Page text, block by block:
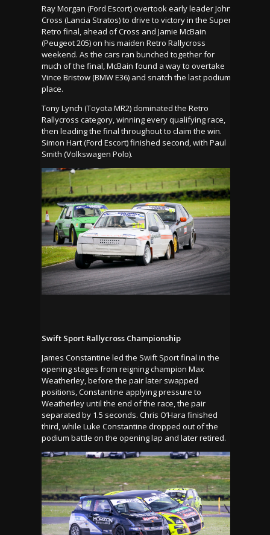
Ray Morgan (Ford Escort) overtook early leader John
Cross (Lancia Stratos) to drive to victory in the Super
Retro final, ahead of Cross and Jamie McBain
(Peugeot 205) on his maiden Retro Rallycross
weekend. As the cars ran bunched together for
much of the final, McBain found a way to overtake
Vince Bristow (BMW E36) and snatch the last podium
place.
Tony Lynch (Toyota MR2) dominated the Retro
Rallycross category, winning every qualifying race,
then leading the final throughout to claim the win.
Simon Hart (Ford Escort) finished second, with Paul
Smith (Volkswagen Polo).
Swift Sport Rallycross Championship
James Constantine led the Swift Sport final in the
opening stages from reigning champion Max
Weatherley, before the pair later swapped
positions, Constantine applying pressure to
Weatherley until the end of the race, the pair
separated by 1.5 seconds. Chris O’Hara finished
third, while Luke Constantine dropped out of the
podium battle on the opening lap and later retired.